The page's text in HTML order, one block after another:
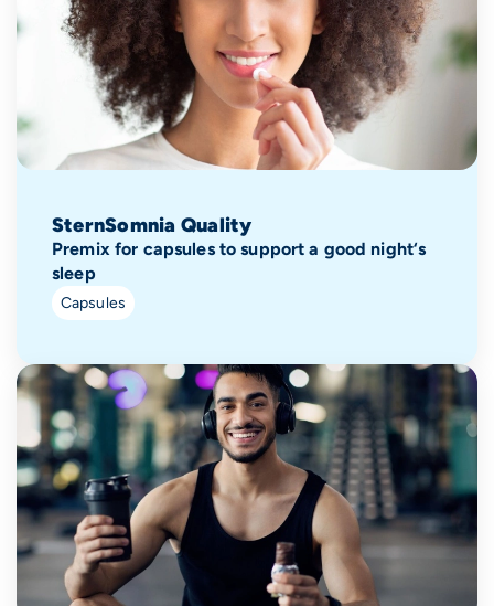
SternSomnia Quality
Premix for capsules to support a good night‘s
sleep
Capsules